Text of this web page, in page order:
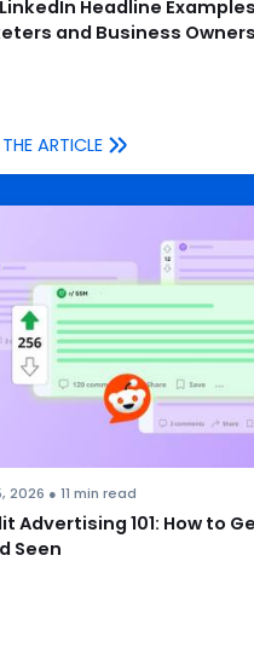
LinkedIn Headline
and Business Owners
ARTICLE
2026 ● 11 min read
Advertising 101: How to
Seen